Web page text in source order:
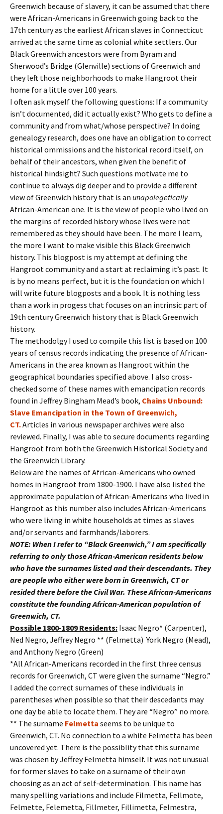
Greenwich because of slavery, it can be assumed that there
were African-Americans in Greenwich going back to the
17th century as the earliest African slaves in Connecticut
arrived at the same time as colonial white settlers. Our
Black Greenwich ancestors were from Byram and
Sherwood’s Bridge (Glenville) sections of Greenwich and
they left those neighborhoods to make Hangroot their
home for a little over 100 years.
I often ask myself the following questions: If a community
isn’t documented, did it actually exist? Who gets to define a
community and from what/whose perspective? In doing
genealogy research, does one have an obligation to correct
historical ommissions and the historical record itself, on
behalf of their ancestors, when given the benefit of
historical hindsight? Such questions motivate me to
continue to always dig deeper and to provide a different
view of Greenwich history that is an unapolegetically
African-American one. It is the view of people who lived on
the margins of recorded history whose lives were not
remembered as they should have been. The more I learn,
the more I want to make visible this Black Greenwich
history. This blogpost is my attempt at defining the
Hangroot community and a start at reclaiming it’s past. It
is by no means perfect, but it is the foundation on which I
will write future blogposts and a book. It is nothing less
than a work in progess that focuses on an intrinsic part of
19th century Greenwich history that is Black Greenwich
history.
The methodolgy I used to compile this list is based on 100
years of census records indicating the presence of African-
Americans in the area known as Hangroot within the
geographical boundaries specified above. I also cross-
checked some of these names with emancipation records
found in Jeffrey Bingham Mead’s book, Chains Unbound:
Slave Emancipation in the Town of Greenwich,
CT.Articles in various newspaper archives were also
reviewed. Finally, I was able to secure documents regarding
Hangroot from both the Greenwich Historical Society and
the Greenwich Library.
Below are the names of African-Americans who owned
homes in Hangroot from 1800-1900. I have also listed the
approximate population of African-Americans who lived in
Hangroot as this number also includes African-Americans
who were living in white households at times as slaves
and/or servants and farmhands/laborers.
NOTE: When I refer to “Black Greenwich,” I am specifically
referring to only those African-American residents below
who have the surnames listed and their descendants. They
are people who either were born in Greenwich, CT or
resided there before the Civil War. These African-Americans
constitute the founding African-American population of
Greenwich, CT.
Possible 1800-1809 Residents: Isaac Negro* (Carpenter),
Ned Negro, Jeffrey Negro ** (Felmetta) York Negro (Mead),
and Anthony Negro (Green)
*All African-Americans recorded in the first three census
records for Greenwich, CT were given the surname “Negro.”
I added the correct surnames of these individuals in
parentheses when possible so that their descedants may
one day be able to locate them. They are “Negro” no more.
** The surname Felmetta seems to be unique to
Greenwich, CT. No connection to a white Felmetta has been
uncovered yet. There is the possiblity that this surname
was chosen by Jeffrey Felmetta himself. It was not unusual
for former slaves to take on a surname of their own
choosing as an act of self-determination. This name has
many spelling variations and include Filmetta, Fellmote,
Felmette, Felemetta, Fillmeter, Fillimetta, Felmestra,